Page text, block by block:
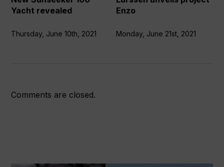
Yacht revealed
Thursday, June 10th, 2021
Enzo
Monday, June 21st, 2021
Comments are closed.